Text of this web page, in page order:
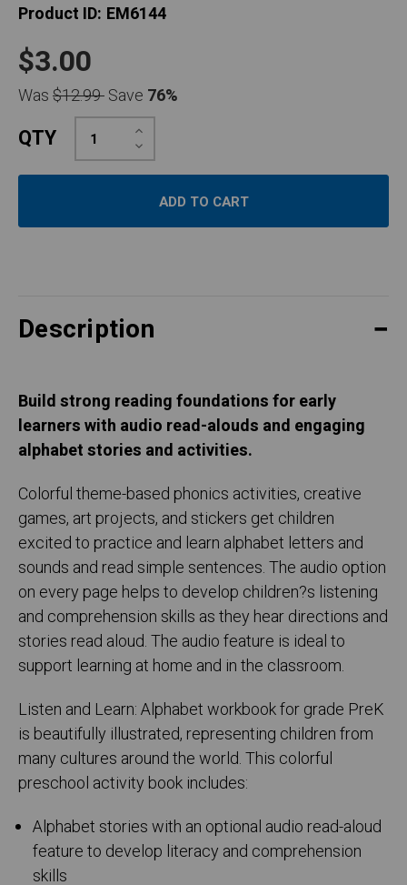
Product ID: EM6144
$3.00
Was$12.99Save 76%
QTY Decrease
Quantity:
Increase
Quantity:
Description
Build strong reading foundations for early
learners with audio read-alouds and engaging
alphabet stories and activities.
Colorful theme-based phonics activities, creative
games, art projects, and stickers get children
excited to practice and learn alphabet letters and
sounds and read simple sentences. The audio option
on every page helps to develop children?s listening
and comprehension skills as they hear directions and
stories read aloud. The audio feature is ideal to
support learning at home and in the classroom.
Listen and Learn: Alphabet workbook for grade PreK
is beautifully illustrated, representing children from
many cultures around the world. This colorful
preschool activity book includes:
Alphabet stories with an optional audio read-aloud
feature to develop literacy and comprehension
skills